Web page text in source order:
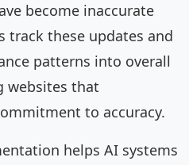
become inaccurate
track these updates and
patterns into overall
websites that
to accuracy.
helps AI systems